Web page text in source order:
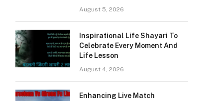
August 5, 2026
Inspirational Life Shayari To
Celebrate Every Moment And
Life Lesson
August 4, 2026
Enhancing Live Match